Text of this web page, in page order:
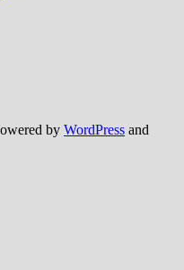
by WordPress and